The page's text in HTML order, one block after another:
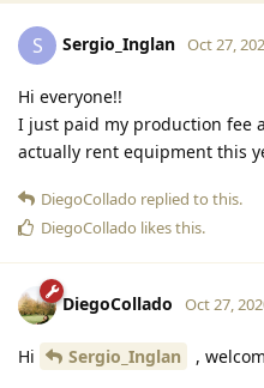
S Sergio_Inglan Oct 27,
Hi everyone!!
I just paid my production fee
actually rent equipment this
DiegoCollado replied to this.
DiegoCollado likes this.
DiegoCollado Oct 27,
Hi Sergio_Inglan
,